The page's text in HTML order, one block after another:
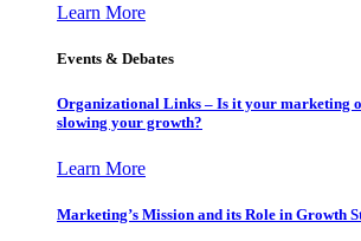
Learn More
Events & Debates
Organizational Links – Is it your marketing
slowing your growth?
Learn More
Marketing’s Mission and its Role in Growth